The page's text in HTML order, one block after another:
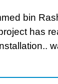
bin
has